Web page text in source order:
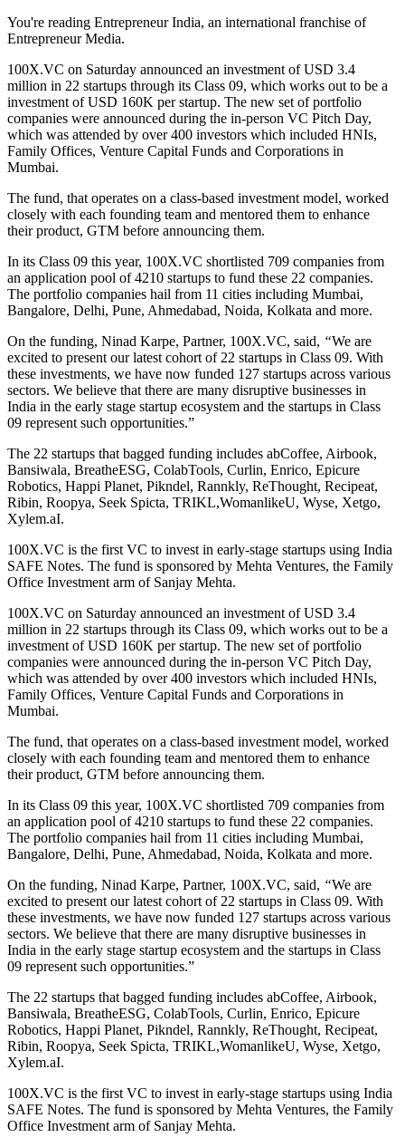
You're reading Entrepreneur India, an international franchise of
Entrepreneur Media.
100X.VC on Saturday announced an investment of USD 3.4
million in 22 startups through its Class 09, which works out to be a
investment of USD 160K per startup. The new set of portfolio
companies were announced during the in-person VC Pitch Day,
which was attended by over 400 investors which included HNIs,
Family Offices, Venture Capital Funds and Corporations in
Mumbai.
The fund, that operates on a class-based investment model, worked
closely with each founding team and mentored them to enhance
their product, GTM before announcing them.
In its Class 09 this year, 100X.VC shortlisted 709 companies from
an application pool of 4210 startups to fund these 22 companies.
The portfolio companies hail from 11 cities including Mumbai,
Bangalore, Delhi, Pune, Ahmedabad, Noida, Kolkata and more.
On the funding, Ninad Karpe, Partner, 100X.VC, said, “We are
excited to present our latest cohort of 22 startups in Class 09. With
these investments, we have now funded 127 startups across various
sectors. We believe that there are many disruptive businesses in
India in the early stage startup ecosystem and the startups in Class
09 represent such opportunities.”
The 22 startups that bagged funding includes abCoffee, Airbook,
Bansiwala, BreatheESG, ColabTools, Curlin, Enrico, Epicure
Robotics, Happi Planet, Pikndel, Rannkly, ReThought, Recipeat,
Ribin, Roopya, Seek Spicta, TRIKL,WomanlikeU, Wyse, Xetgo,
Xylem.aI.
100X.VC is the first VC to invest in early-stage startups using India
SAFE Notes. The fund is sponsored by Mehta Ventures, the Family
Office Investment arm of Sanjay Mehta.
100X.VC on Saturday announced an investment of USD 3.4
million in 22 startups through its Class 09, which works out to be a
investment of USD 160K per startup. The new set of portfolio
companies were announced during the in-person VC Pitch Day,
which was attended by over 400 investors which included HNIs,
Family Offices, Venture Capital Funds and Corporations in
Mumbai.
The fund, that operates on a class-based investment model, worked
closely with each founding team and mentored them to enhance
their product, GTM before announcing them.
In its Class 09 this year, 100X.VC shortlisted 709 companies from
an application pool of 4210 startups to fund these 22 companies.
The portfolio companies hail from 11 cities including Mumbai,
Bangalore, Delhi, Pune, Ahmedabad, Noida, Kolkata and more.
On the funding, Ninad Karpe, Partner, 100X.VC, said, “We are
excited to present our latest cohort of 22 startups in Class 09. With
these investments, we have now funded 127 startups across various
sectors. We believe that there are many disruptive businesses in
India in the early stage startup ecosystem and the startups in Class
09 represent such opportunities.”
The 22 startups that bagged funding includes abCoffee, Airbook,
Bansiwala, BreatheESG, ColabTools, Curlin, Enrico, Epicure
Robotics, Happi Planet, Pikndel, Rannkly, ReThought, Recipeat,
Ribin, Roopya, Seek Spicta, TRIKL,WomanlikeU, Wyse, Xetgo,
Xylem.aI.
100X.VC is the first VC to invest in early-stage startups using India
SAFE Notes. The fund is sponsored by Mehta Ventures, the Family
Office Investment arm of Sanjay Mehta.